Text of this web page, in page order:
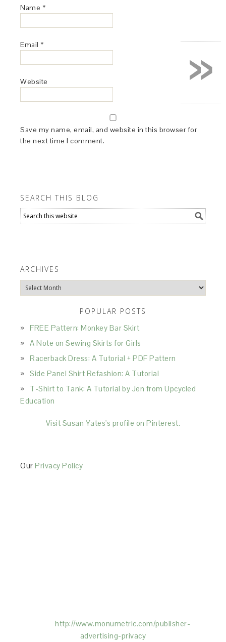
Name *
Email *
Website
Save my name, email, and website in this browser for
the next time I comment.
SEARCH THIS BLOG
ARCHIVES
Archives
POPULAR POSTS
FREE Pattern: Monkey Bar Skirt
A Note on Sewing Skirts for Girls
Racerback Dress: A Tutorial + PDF Pattern
Side Panel Shirt Refashion: A Tutorial
T-Shirt to Tank: A Tutorial by Jen from Upcycled
Education
Visit Susan Yates's profile on Pinterest.
OurPrivacy Policy
http://www.monumetric.com/publisher-
advertising-privacy
»